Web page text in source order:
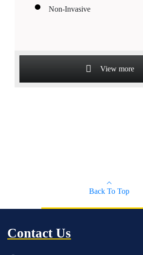
Non-Invasive
View more
Back To Top
Contact Us